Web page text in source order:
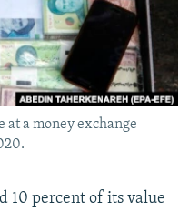
a money exchange
10 percent of its value